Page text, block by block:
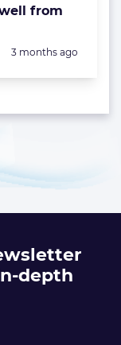
from
Posted:
3 months ago
depth